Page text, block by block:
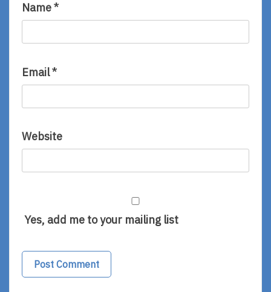
Name*
Email*
Website
Yes, add me to your mailing list